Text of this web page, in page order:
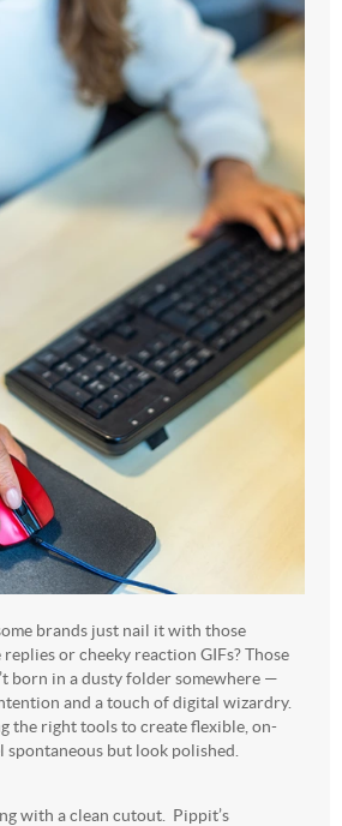
brands just nail it with those
or cheeky reaction GIFs? Those
born in a dusty folder somewhere —
and a touch of digital wizardry.
the right tools to create flexible, on-
spontaneous but look polished.
with a clean cutout. Pippit’s